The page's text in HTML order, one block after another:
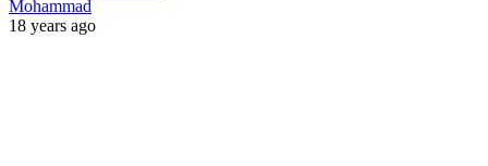
Mohammad
18 years ago